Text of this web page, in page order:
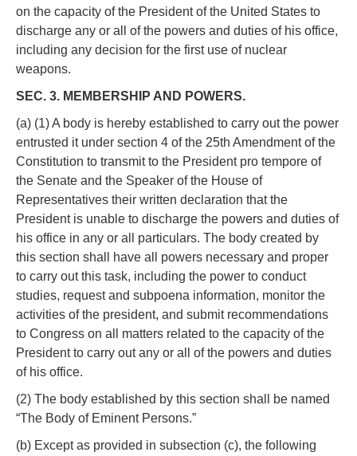
on the capacity of the President of the United States to
discharge any or all of the powers and duties of his office,
including any decision for the first use of nuclear
weapons.
SEC. 3. MEMBERSHIP AND POWERS.
(a) (1) A body is hereby established to carry out the power
entrusted it under section 4 of the 25th Amendment of the
Constitution to transmit to the President pro tempore of
the Senate and the Speaker of the House of
Representatives their written declaration that the
President is unable to discharge the powers and duties of
his office in any or all particulars. The body created by
this section shall have all powers necessary and proper
to carry out this task, including the power to conduct
studies, request and subpoena information, monitor the
activities of the president, and submit recommendations
to Congress on all matters related to the capacity of the
President to carry out any or all of the powers and duties
of his office.
(2) The body established by this section shall be named
“The Body of Eminent Persons.”
(b) Except as provided in subsection (c), the following